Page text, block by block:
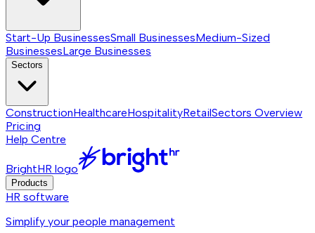
Start-Up BusinessesSmall BusinessesMedium-Sized
BusinessesLarge Businesses
Sectors
ConstructionHealthcareHospitalityRetailSectors Overview
Pricing
Help Centre
BrightHR logo
Products
HR software
Simplify your people management